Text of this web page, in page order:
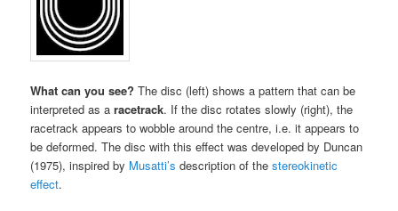
What can you see? The disc (left) shows a pattern that can be
interpreted as aracetrack. If the disc rotates slowly (right), the
racetrack appears to wobble around the centre, i.e. it appears to
be deformed. The disc with this effect was developed by Duncan
(1975), inspired by Musatti’s description of thestereokinetic
effect.